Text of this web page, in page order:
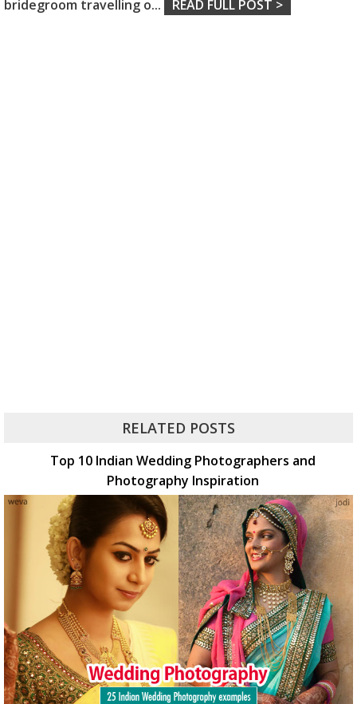
bridegroom travelling o... READ FULL POST >
RELATED POSTS
Top 10 Indian Wedding Photographers and
Photography Inspiration